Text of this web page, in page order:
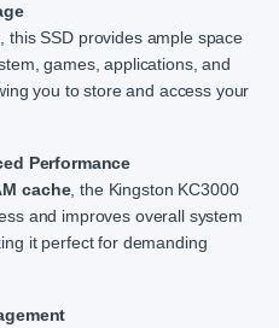
, this SSD provides ample space
games, applications, and
you to store and access your
Performance
cache, the Kingston KC3000
and improves overall system
it perfect for demanding